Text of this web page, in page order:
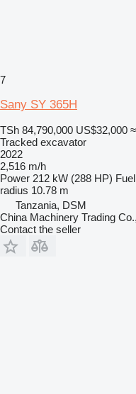
7
Sany SY 365H
TSh 84,790,000 US$32,000
Tracked excavator
2022
2,516 m/h
Power 212 kW (288 HP) Fuel
radius 10.78 m
Tanzania, DSM
China Machinery Trading
Contact the seller